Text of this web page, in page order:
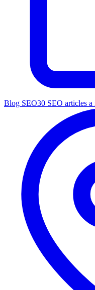
Blog SEO30 SEO articles